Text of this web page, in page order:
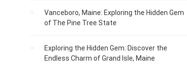
Vanceboro, Maine: Exploring the Hidden Gem
of The Pine Tree State
Exploring the Hidden Gem: Discover the
Endless Charm of Grand Isle, Maine